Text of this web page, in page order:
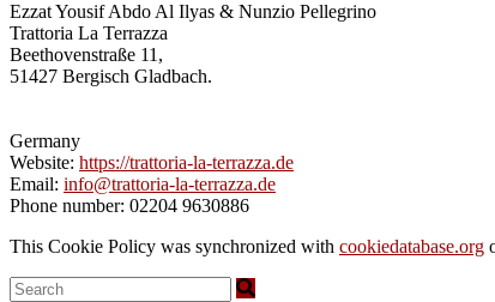
Ezzat Yousif Abdo Al Ilyas & Nunzio Pellegrino
Trattoria La Terrazza
Beethovenstraße 11,
51427 Bergisch Gladbach.
Germany
Website: https://trattoria-la-terrazza.de
Email: info@trattoria-la-terrazza.de
Phone number: 02204 9630886
This Cookie Policy was synchronized with cookiedatabase.org